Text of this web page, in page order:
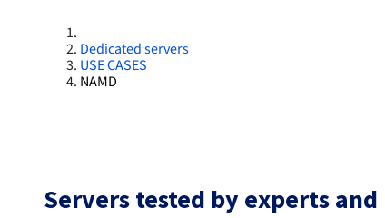
Dedicated servers
USE CASES
NAMD
Servers tested by experts